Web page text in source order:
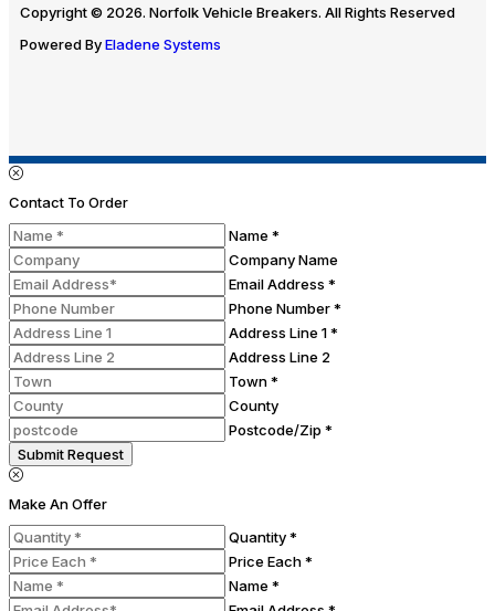
Copyright © 2026. Norfolk Vehicle Breakers. All Rights Reserved
Powered ByEladene Systems
Contact To Order
Name *
Company Name
Email Address *
Phone Number *
Address Line 1 *
Address Line 2
Town *
County
Postcode/Zip *
Submit Request
Make An Offer
Quantity *
Price Each *
Name *